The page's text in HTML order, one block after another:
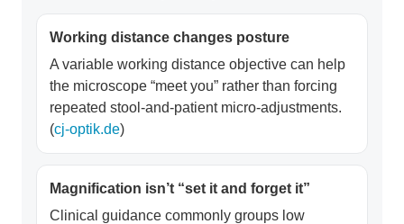
Working distance changes posture
A variable working distance objective can help
the microscope “meet you” rather than forcing
repeated stool-and-patient micro-adjustments.
(cj-optik.de)
Magnification isn’t “set it and forget it”
Clinical guidance commonly groups low